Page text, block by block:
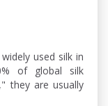
used silk in
of global silk
they are usually